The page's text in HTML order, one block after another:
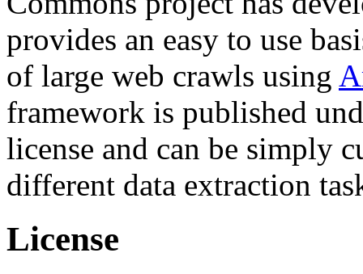
provides an easy to use
of large web crawls using
framework is published
license and can be simply
different data extraction
License